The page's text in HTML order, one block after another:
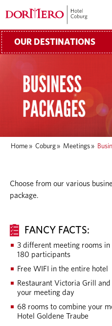
OUR DESTINATIONS
Home » Coburg » Meetings »
Choose from our various
package.
FANCY FACTS:
3 different meeting rooms
180 participants
Free WIFI in the entire hotel
Restaurant Victoria Grill
your meeting day
68 rooms to combine your
Hotel Goldene Traube